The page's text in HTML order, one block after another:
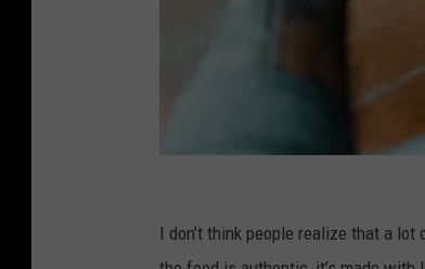
n
s
I don’t think people realize that a